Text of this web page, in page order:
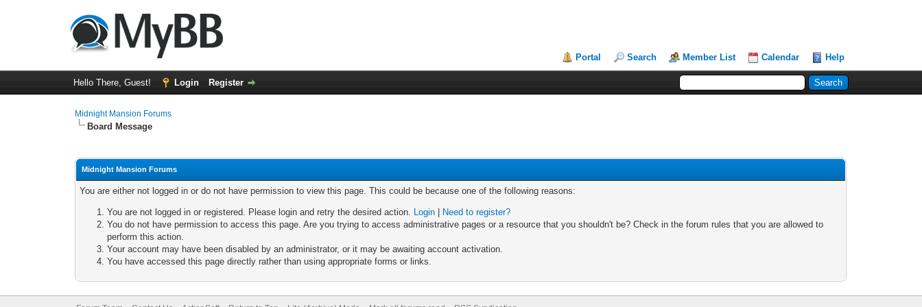
Portal Search Member List Calendar Help
Hello There, Guest! Login Register
Midnight Mansion Forums
Board Message
Midnight Mansion Forums
You are either not logged in or do not have permission to view this page. This could be because one of the following reasons:
You are not logged in or registered. Please login and retry the desired action. Login
Need to register?
You do not have permission to access this page. Are you trying to access administrative pages or a resource that you shouldn't be? Check in the forum rules that you are allowed to
perform this action.
Your account may have been disabled by an administrator, or it may be awaiting account activation.
You have accessed this page directly rather than using appropriate forms or links.